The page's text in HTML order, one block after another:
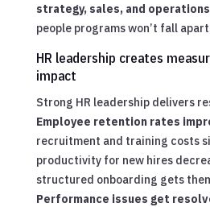
strategy, sales, and operations
people programs won’t fall
HR leadership creates
impact
Strong HR leadership delivers
Employee retention rates
recruitment and training costs
productivity for new hires
structured onboarding gets
Performance issues get